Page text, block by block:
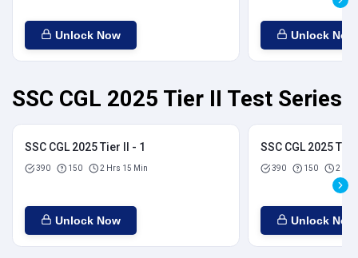
Unlock Now Unlock Now
SSC CGL 2025 Tier II Test Series
SSC CGL 2025 Tier II - 1
390 150 2 Hrs 15 Min
Unlock Now
SSC CGL 2025
390 150 2 Hrs
Unlock Now